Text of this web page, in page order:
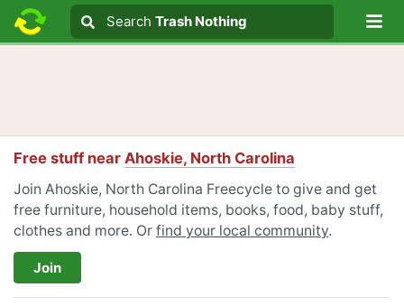
Search text
Search
Search Trash Nothing
Free stuff near Ahoskie, North Carolina
Join Ahoskie, North Carolina Freecycle to give and get
free furniture, household items, books, food, baby stuff,
clothes and more. Or find your local community.
Join